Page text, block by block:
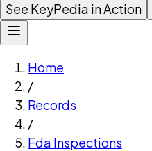
See KeyPedia in Action
Home
/
Records
/
Fda Inspections